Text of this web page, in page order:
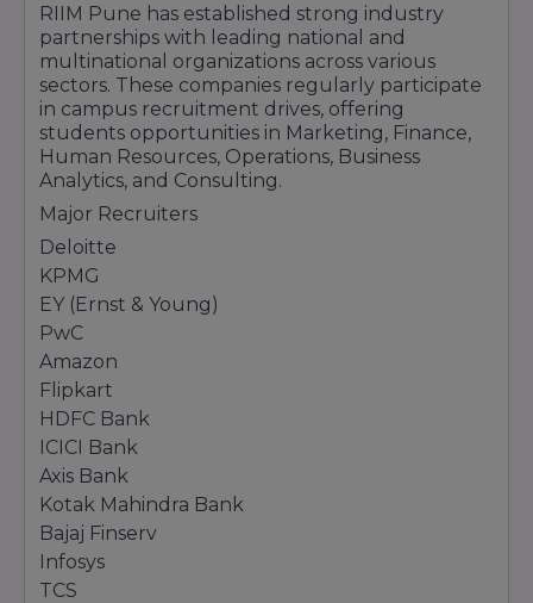
RIIM Pune has established strong industry
partnerships with leading national and
multinational organizations across various
sectors. These companies regularly participate
in campus recruitment drives, offering
students opportunities in Marketing, Finance,
Human Resources, Operations, Business
Analytics, and Consulting.
Major Recruiters
Deloitte
KPMG
EY (Ernst & Young)
PwC
Amazon
Flipkart
HDFC Bank
ICICI Bank
Axis Bank
Kotak Mahindra Bank
Bajaj Finserv
Infosys
TCS